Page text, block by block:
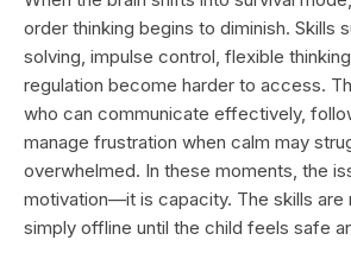
order thinking begins to diminish. Skills
solving, impulse control, flexible
regulation become harder to access.
who can communicate effectively,
manage frustration when calm may
overwhelmed. In these moments, the
motivation—it is capacity. The skills are
simply offline until the child feels safe